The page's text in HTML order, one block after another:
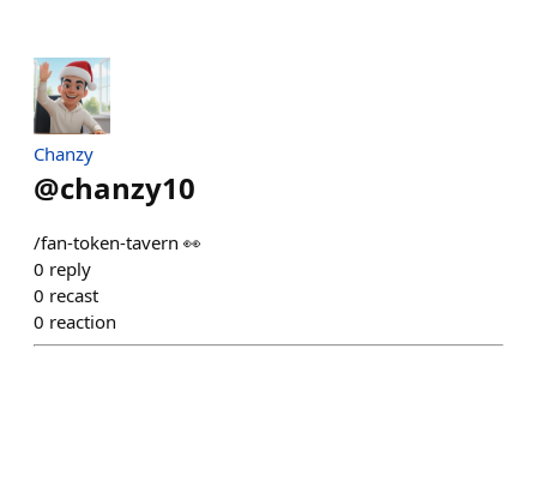
Chanzy
@chanzy10
/fan-token-tavern 👀
0 reply
0 recast
0 reaction